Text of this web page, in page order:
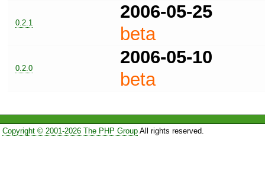
0.2.1
2006-05-25
beta
0.2.0
2006-05-10
beta
Copyright © 2001-2026 The PHP GroupAll rights reserved.